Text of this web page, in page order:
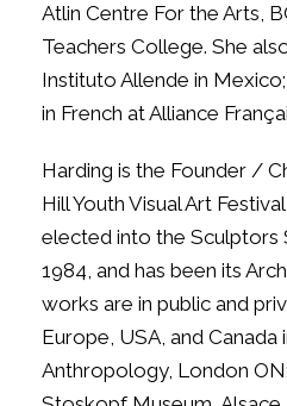
Atlin Centre For the Arts,
Teachers College. She
Instituto Allende in
in French at Alliance
Harding is the Founder /
Hill Youth Visual Art
elected into the Sculptors
1984, and has been its
works are in public and
Europe, USA, and
Anthropology, London